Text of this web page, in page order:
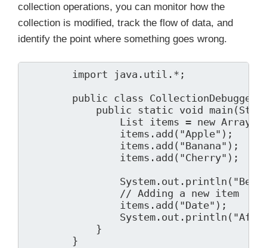
collection operations, you can monitor how the
collection is modified, track the flow of data, and
identify the point where something goes wrong.
        import java.util.*;
public class CollectionDebugger
public static void
                List
items = new
                items.add("Apple");
                items.add("Banana");
                items.add("Cherry");
                // Adding a new item
                items.add("Date");
            }
        }